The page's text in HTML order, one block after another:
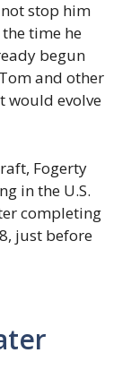
stop him
time he
begun
and other
would evolve
Fogerty
in the U.S.
completing
just before